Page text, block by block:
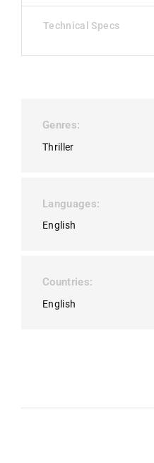
Technical Specs
Genres
Thriller
Languages
English
Countries
English